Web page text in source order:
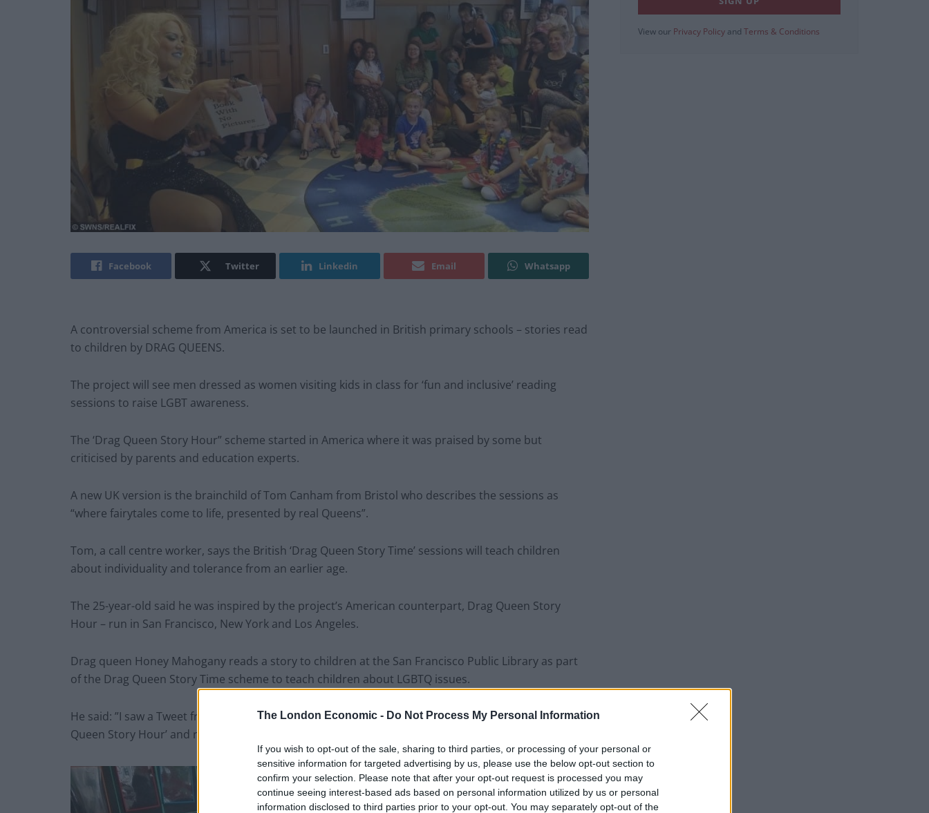
The London Economic - Do Not Process My Personal Information
If you wish to opt-out of the sale, sharing to third parties, or processing of your personal or
sensitive information for targeted advertising by us, please use the below opt-out section to
confirm your selection. Please note that after your opt-out request is processed you may
continue seeing interest-based ads based on personal information utilized by us or personal
information disclosed to third parties prior to your opt-out. You may separately opt-out of the
Facebook Twitter Linkedin Email Whatsapp
A controversial scheme from America is set to be launched in British primary schools – stories read
to children by DRAG QUEENS.
The project will see men dressed as women visiting kids in class for ‘fun and inclusive’ reading
sessions to raise LGBT awareness.
The ‘Drag Queen Story Hour” scheme started in America where it was praised by some but
criticised by parents and education experts.
A new UK version is the brainchild of Tom Canham from Bristol who describes the sessions as
“where fairytales come to life, presented by real Queens”.
Tom, a call centre worker, says the British ‘Drag Queen Story Time’ sessions will teach children
about individuality and tolerance from an earlier age.
The 25-year-old said he was inspired by the project’s American counterpart, Drag Queen Story
Hour – run in San Francisco, New York and Los Angeles.
Drag queen Honey Mahogany reads a story to children at the San Francisco Public Library as part
of the Drag Queen Story Time scheme to teach children about LGBTQ issues.
He said: ”I saw a Tweet from the producers of the drag TV show RuPaul’s Drag Race about ‘Drag
Queen Story Hour’ and replied saying ‘Why can’t we have something like this in the UK?’.
View our Privacy Policy and Terms & Conditions